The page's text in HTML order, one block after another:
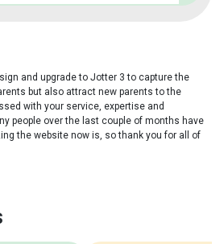
and upgrade to Jotter 3 to capture the
but also attract new parents to the
with your service, expertise and
people over the last couple of months have
the website now is, so thank you for all of